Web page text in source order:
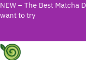
NEW – The Best Matcha
want to try